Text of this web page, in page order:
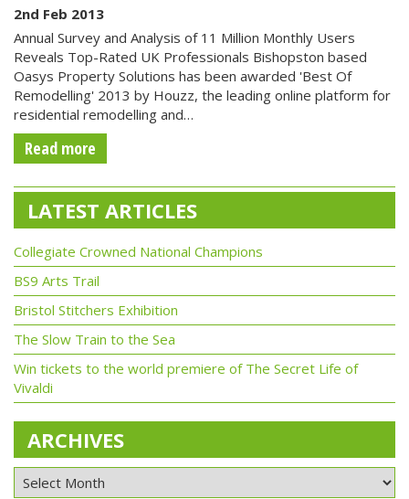
2nd Feb 2013
Annual Survey and Analysis of 11 Million Monthly Users
Reveals Top-Rated UK Professionals Bishopston based
Oasys Property Solutions has been awarded 'Best Of
Remodelling' 2013 by Houzz, the leading online platform for
residential remodelling and…
Read more
LATEST ARTICLES
Collegiate Crowned National Champions
BS9 Arts Trail
Bristol Stitchers Exhibition
The Slow Train to the Sea
Win tickets to the world premiere of The Secret Life of
Vivaldi
ARCHIVES